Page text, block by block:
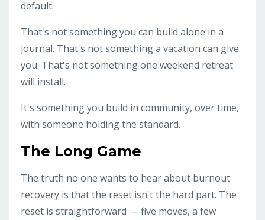
default.
That's not something you can build alone in a
journal. That's not something a vacation can give
you. That's not something one weekend retreat
will install.
It's something you build in community, over time,
with someone holding the standard.
The Long Game
The truth no one wants to hear about burnout
recovery is that the reset isn't the hard part. The
reset is straightforward — five moves, a few